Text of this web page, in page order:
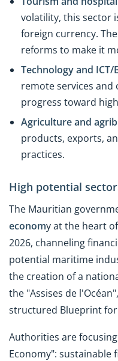
volatility, this sector
foreign currency.
reforms to make it
Technology and ICT/
remote services
progress toward
Agriculture and
products, exports,
practices.
High potential
The Mauritian
economy at the heart
2026, channeling
potential maritime
the creation of a
the "Assises de
structured Blueprint
Authorities are
Economy": sustainable